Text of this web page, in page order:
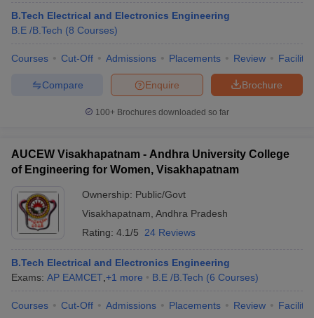
B.Tech Electrical and Electronics Engineering
B.E /B.Tech (8 Courses)
Courses Cut-Off Admissions Placements Review
Brochure
Enquire
Compare
100+ Brochures downloaded so far
AUCEW Visakhapatnam - Andhra University College
of Engineering for Women, Visakhapatnam
Ownership: Public/Govt
Visakhapatnam Andhra Pradesh
Rating: 4.1/5 24 Reviews
B.Tech Electrical and Electronics Engineering
Exams: AP EAMCET +1 more B.E /B.Tech (6 Courses)
Courses Cut-Off Admissions Placements Review